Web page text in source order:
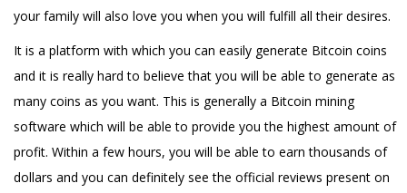
your family will also love you when you will fulfill all their desires.
It is a platform with which you can easily generate Bitcoin coins
and it is really hard to believe that you will be able to generate as
many coins as you want. This is generally a Bitcoin mining
software which will be able to provide you the highest amount of
profit. Within a few hours, you will be able to earn thousands of
dollars and you can definitely see the official reviews present on